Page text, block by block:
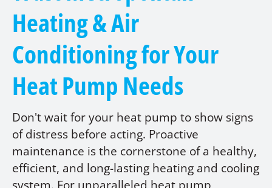
Heating & Air
Conditioning for Your
Heat Pump Needs
Don't wait for your heat pump to show signs
of distress before acting. Proactive
maintenance is the cornerstone of a healthy,
efficient, and long-lasting heating and cooling